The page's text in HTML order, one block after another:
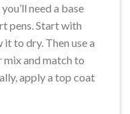
need a base
pens. Start with
to dry. Then use a
mix and match to
apply a top coat